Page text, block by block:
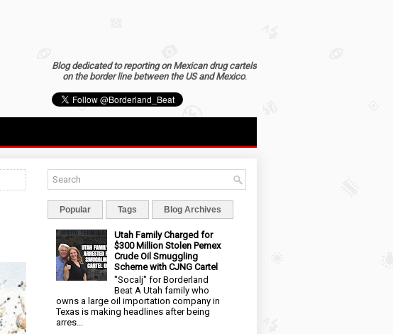
Blog dedicated to reporting on Mexican drug cartels
on the border line between the US and Mexico.
Popular Tags Blog Archives
Utah Family Charged for
$300 Million Stolen Pemex
Crude Oil Smuggling
Scheme with CJNG Cartel
"Socalj" for Borderland
Beat A Utah family who
owns a large oil importation company in
Texas is making headlines after being
arres...